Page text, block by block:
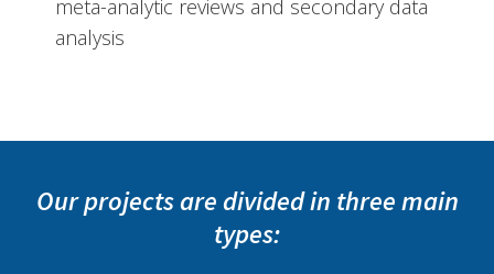
meta-analytic reviews and secondary data
analysis
Our projects are divided in three main
types: